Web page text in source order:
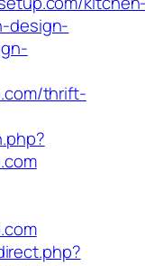
design-
thrift-